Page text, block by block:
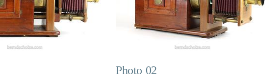
Photo 02